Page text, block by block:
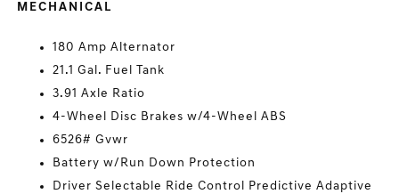
MECHANICAL
180 Amp Alternator
21.1 Gal. Fuel Tank
3.91 Axle Ratio
4-Wheel Disc Brakes w/4-Wheel ABS
6526# Gvwr
Battery w/Run Down Protection
Driver Selectable Ride Control Predictive Adaptive